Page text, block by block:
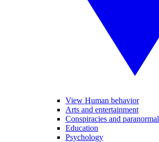
View Human behavior
Arts and entertainment
Conspiracies and paranormal
Education
Psychology